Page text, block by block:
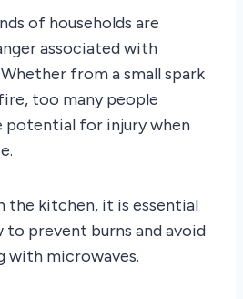
of households are
associated with
from a small spark
too many people
potential for injury when
the kitchen, it is essential
to prevent burns and avoid
with microwaves.